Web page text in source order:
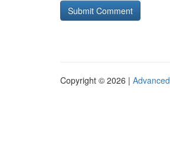
Copyright © 2026 |